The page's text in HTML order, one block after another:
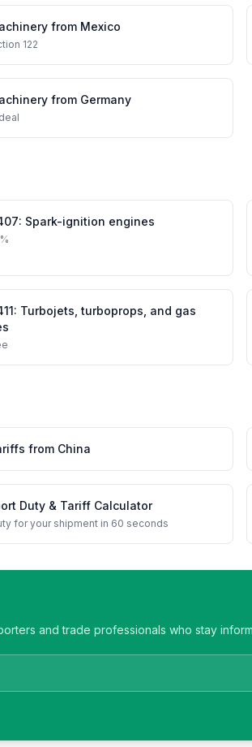
from Mexico
122
from Germany
: Spark-ignition engines
: Turbojets, turboprops, and gas
from China
Duty & Tariff Calculator
for your shipment in 60 seconds
and trade professionals who stay